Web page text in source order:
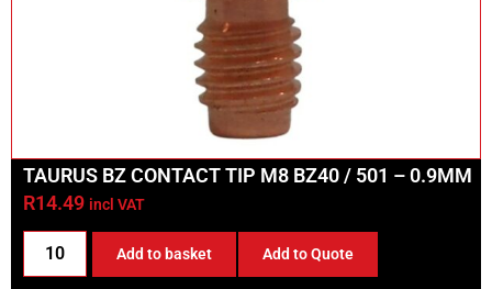
TAURUS BZ CONTACT TIP M8 BZ40 / 501 – 0.9MM
R14.49 incl VAT
Add to basket Add to Quote